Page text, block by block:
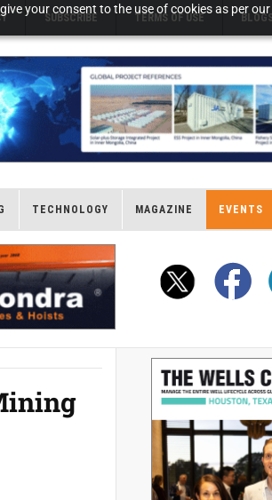
your consent to the use of cookies as per
SUBSCRIBE TERMS OF USE
TECHNOLOGY MAGAZINE EVENTS